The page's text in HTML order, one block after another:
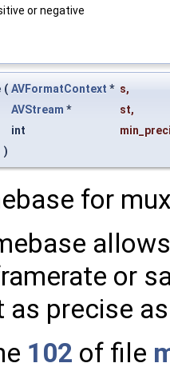
or negative
( AVFormatContext * s,
AVStream * st,
int
)
for
or
as precise
102 of file